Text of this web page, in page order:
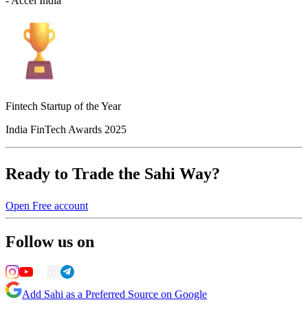
Fintech Startup of the Year
India FinTech Awards 2025
Ready to Trade the Sahi Way?
Open Free account
Follow us on
Add Sahi as a Preferred Source on Google